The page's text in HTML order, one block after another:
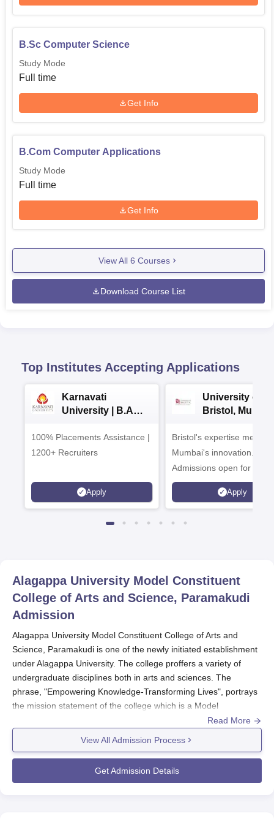
B.Sc Computer Science
Study Mode
Full time
Get Info
B.Com Computer Applications
Study Mode
Full time
Get Info
View All 6 Courses
Download Course List
Top Institutes Accepting Applications
Karnavati
University | B.A
100% Placements Assistance |
1200+ Recruiters
Apply
University of
Bristol, Mumbai
Campus
Bristol's expertise meets
Mumbai's innovation.
Admissions open for UG
programmes
Apply
Alagappa University Model Constituent
College of Arts and Science, Paramakudi
Admission
Alagappa University Model Constituent College of Arts and
Science, Paramakudi is one of the newly initiated establishment
under Alagappa University. The college proffers a variety of
undergraduate disciplines both in arts and sciences. The
phrase, "Empowering Knowledge-Transforming Lives", portrays
the mission statement of the college which is a Model
Constituent College under Alagappa University. The process of
Science admission will be very easy and friendly with the
students in the name of admission. This college has totally six
full-time undergraduate courses from different disciplines, thus
Read More
View All Admission Process
Get Admission Details